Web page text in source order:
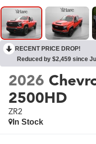
RECENT PRICE DROP!
Reduced by $2,459 since
2026
2500HD
ZR2
In Stock